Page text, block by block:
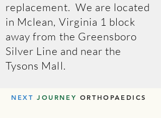
replacement. We are located
in Mclean, Virginia 1 block
away from the Greensboro
Silver Line and near the
Tysons Mall.
NEXT JOURNEY ORTHOPAEDICS